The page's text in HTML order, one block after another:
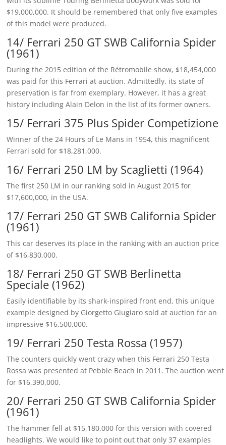
$19,000,000. It should be remembered that only five examples
of this model were produced.
14/ Ferrari 250 GT SWB California Spider
(1961)
During the 2015 edition of the Rétromobile show, $18,454,000
was paid for this Ferrari at auction. Admittedly, its state of
preservation is far from exemplary. However, it has a great
history including Alain Delon in the list of its former owners.
15/ Ferrari 375 Plus Spider Competizione
Winner of the 24 Hours of Le Mans in 1954, this magnificent
Ferrari sold for $18,281,000.
16/ Ferrari 250 LM by Scaglietti (1964)
The first 250 LM in our ranking sold in August 2015 for
$17,600,000, in the USA.
17/ Ferrari 250 GT SWB California Spider
(1961)
This car deserves its place in the ranking with an auction price
of $16,830,000.
18/ Ferrari 250 GT SWB Berlinetta
Speciale (1962)
Easily identifiable by its shark-inspired front end, this unique
example designed by Giorgetto Giugiaro sold at auction for an
impressive $16,500,000.
19/ Ferrari 250 Testa Rossa (1957)
The counters quickly went crazy when this Ferrari 250 Testa
Rossa was presented at Pebble Beach in 2011. The auction went
for $16,390,000.
20/ Ferrari 250 GT SWB California Spider
(1961)
The hammer fell at $15,180,000 for this version with covered
headlights. We would like to point out that only 37 examples